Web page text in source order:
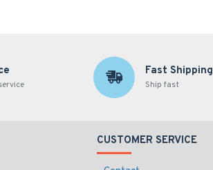
Fast Shipping
Ship fast
CUSTOMER SERVICE